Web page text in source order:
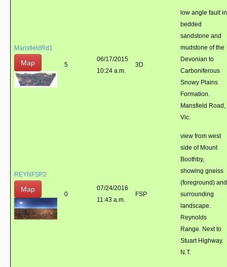
MansfieldRd1
Map 5
06/17/2015
10:24 a.m.
3D
low angle fault in
bedded
sandstone and
mudstone of the
Devonian to
Carboniferous
Snowy Plains
Formation.
Mansfield Road,
Vic.
REYNFSP2
Map
0
07/24/2016
11:43 a.m.
FSP
view from west
side of Mount
Boothby,
showing gneiss
(foreground) and
surrounding
landscape.
Reynolds
Range. Next to
Stuart Highway.
N.T.